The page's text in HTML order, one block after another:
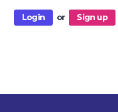
Login or Sign up